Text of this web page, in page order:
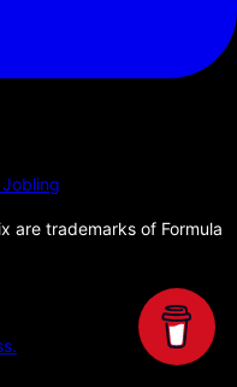
Jobling
are trademarks of Formula